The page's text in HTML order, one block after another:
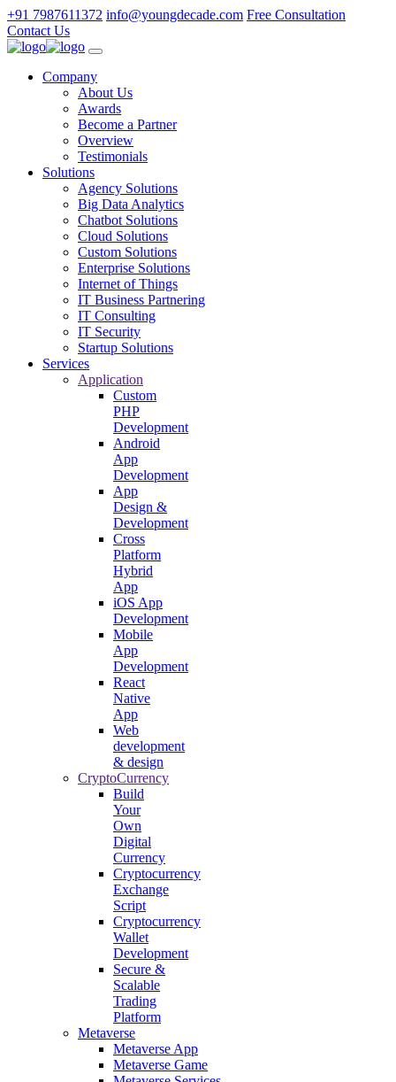
+91 7987611372 info@youngdecade.com Free Consultation
Contact Us
Company
About Us
Awards
Become a Partner
Overview
Testimonials
Solutions
Agency Solutions
Big Data Analytics
Chatbot Solutions
Cloud Solutions
Custom Solutions
Enterprise Solutions
Internet of Things
IT Business Partnering
IT Consulting
IT Security
Startup Solutions
Services
Application
Custom
PHP
Development
Android
App
Development
App
Design &
Development
Cross
Platform
Hybrid
App
iOS App
Development
Mobile
App
Development
React
Native
App
Web
development
& design
CryptoCurrency
Build
Your
Own
Digital
Currency
Cryptocurrency
Exchange
Script
Cryptocurrency
Wallet
Development
Secure &
Scalable
Trading
Platform
Metaverse
Metaverse App
Metaverse Game